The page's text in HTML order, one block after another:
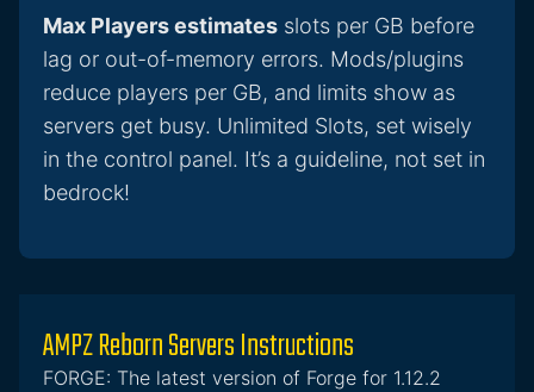
Max Players estimates slots per GB before
lag or out-of-memory errors. Mods/plugins
reduce players per GB, and limits show as
servers get busy. Unlimited Slots, set wisely
in the control panel. It’s a guideline, not set in
bedrock!
AMPZ Reborn Servers Instructions
FORGE: The latest version of Forge for 1.12.2